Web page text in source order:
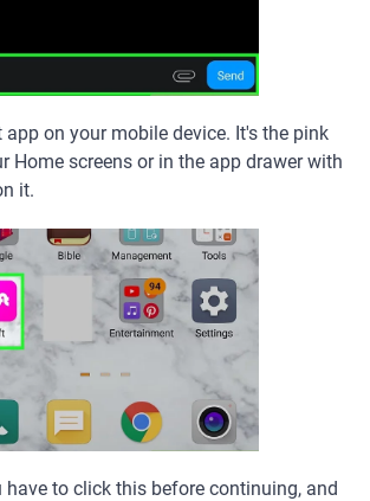
on your mobile device. It's the pink
Home screens or in the app drawer with
it.
have to click this before continuing, and